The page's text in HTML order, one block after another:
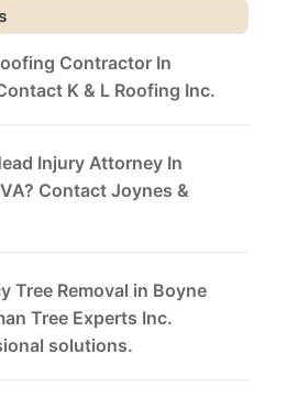
Contractor In
K & L Roofing Inc.
Injury Attorney In
Contact Joynes &
Tree Removal in Boyne
Tree Experts Inc.
solutions.